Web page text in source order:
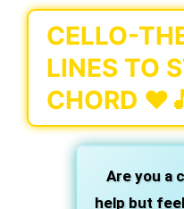
CELLO-
LINES TO
CHORD
Are you a
help but